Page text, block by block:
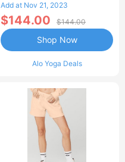
|
Add at Nov 21, 2023
$144.00 $144.00
Alo Yoga Deals
Shop Now